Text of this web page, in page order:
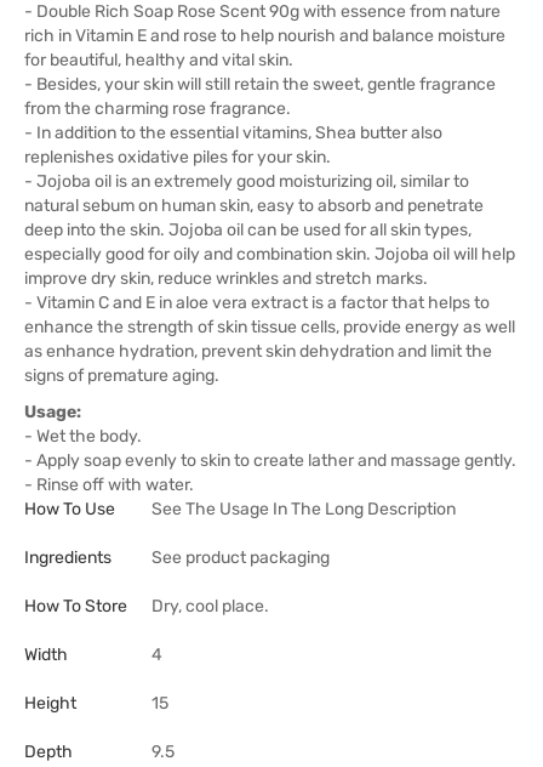
- Double Rich Soap Rose Scent 90g with essence from nature
rich in Vitamin E and rose to help nourish and balance moisture
for beautiful, healthy and vital skin.
- Besides, your skin will still retain the sweet, gentle fragrance
from the charming rose fragrance.
- In addition to the essential vitamins, Shea butter also
replenishes oxidative piles for your skin.
- Jojoba oil is an extremely good moisturizing oil, similar to
natural sebum on human skin, easy to absorb and penetrate
deep into the skin. Jojoba oil can be used for all skin types,
especially good for oily and combination skin. Jojoba oil will help
improve dry skin, reduce wrinkles and stretch marks.
- Vitamin C and E in aloe vera extract is a factor that helps to
enhance the strength of skin tissue cells, provide energy as well
as enhance hydration, prevent skin dehydration and limit the
signs of premature aging.
Usage:
- Wet the body.
- Apply soap evenly to skin to create lather and massage gently.
- Rinse off with water.
How To Use
See The Usage In The Long Description
Ingredients See product packaging
How To Store Dry, cool place.
Width 4
Height 15
Depth 9.5